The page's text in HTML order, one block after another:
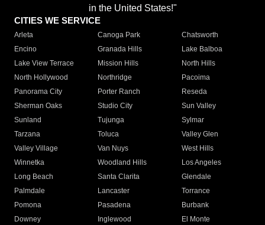
in the United States!"
CITIES WE SERVICE
Arleta Canoga Park
Chatsworth
Encino
Granada Hills
Lake Balboa
Lake View Terrace
Mission Hills
North Hills
North Hollywood
Northridge
Pacoima
Panorama City
Porter Ranch
Reseda
Sherman Oaks
Studio City
Sun Valley
Sunland
Tujunga
Sylmar
Tarzana
Toluca
Valley Glen
Valley Village
Van Nuys
West Hills
Winnetka
Woodland Hills
Los Angeles
Long Beach
Santa Clarita
Glendale
Palmdale
Lancaster
Torrance
Pomona
Pasadena
Burbank
Downey
Inglewood
El Monte